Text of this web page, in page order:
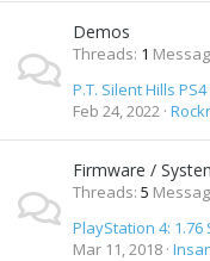
Demos
Threads 1
P.T. Silent Hills
Feb 24, 2022
Firmware /
Threads 5
PlayStation 4:
Mar 11, 2018